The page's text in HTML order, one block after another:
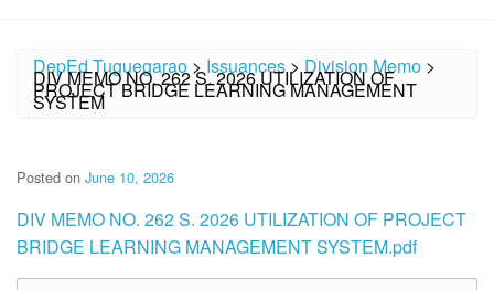
DepEd Tuguegarao >Issuances>Division Memo >
DIV MEMO NO. 262 S. 2026 UTILIZATION OF
PROJECT BRIDGE LEARNING MANAGEMENT
SYSTEM
Posted on June 10, 2026
DIV MEMO NO. 262 S. 2026 UTILIZATION OF PROJECT
BRIDGE LEARNING MANAGEMENT SYSTEM.pdf